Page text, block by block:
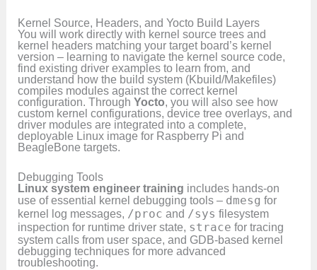
Kernel Source, Headers, and Yocto Build Layers
You will work directly with kernel source trees and
kernel headers matching your target board’s kernel
version – learning to navigate the kernel source code,
find existing driver examples to learn from, and
understand how the build system (Kbuild/Makefiles)
compiles modules against the correct kernel
configuration. ThroughYocto, you will also see how
custom kernel configurations, device tree overlays, and
driver modules are integrated into a complete,
deployable Linux image for Raspberry Pi and
BeagleBone targets.
Debugging Tools
Linux system engineer training includes hands-on
use of essential kernel debugging tools – dmesg for
kernel log messages, /proc and /sys filesystem
inspection for runtime driver state, strace for tracing
system calls from user space, and GDB-based kernel
debugging techniques for more advanced
troubleshooting.